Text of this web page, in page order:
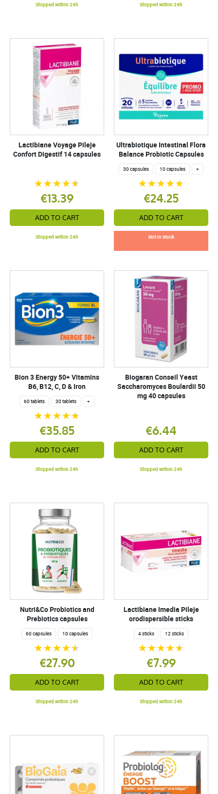
Shipped within 24h Shipped within 24h
Lactibiane Voyage Pileje
Confort Digestif 14 capsules
€13.39
ADD TO CART
Shipped within 24h
Ultrabiotique Intestinal Flora
Balance Probiotic Capsules
30 capsules 10 capsules +
€24.25
ADD TO CART
Not in stock
Bion 3 Energy 50+ Vitamins
B6, B12, C, D & Iron
60 tablets 30 tablets +
€35.85
ADD TO CART
Shipped within 24h
Biogaran Conseil Yeast
Saccharomyces Boulardii 50
mg 40 capsules
€6.44
ADD TO CART
Shipped within 24h
Nutri&Co Probiotics and
Prebiotics capsules
60 capsules 10 capsules
€27.90
ADD TO CART
Shipped within 24h
Lactibiane Imedia Pileje
orodispersible sticks
4 sticks 12 sticks
€7.99
ADD TO CART
Shipped within 24h